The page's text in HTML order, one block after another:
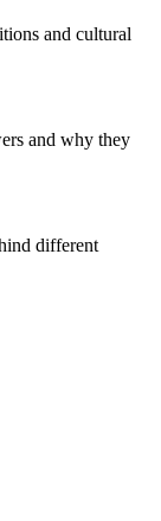
and cultural
and why they
different